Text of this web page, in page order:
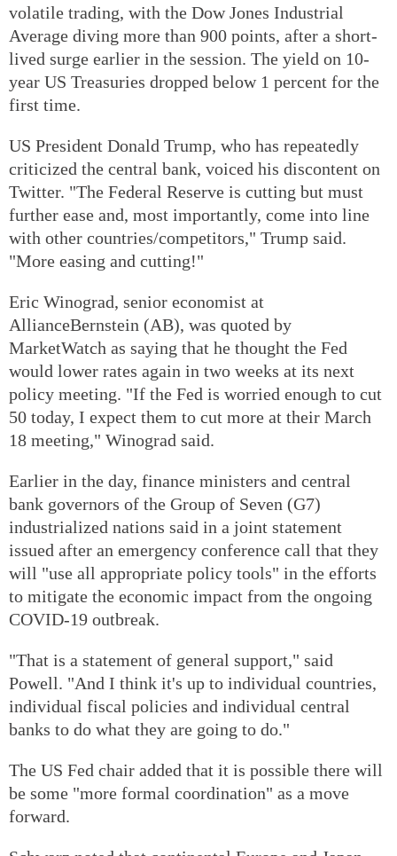
volatile trading, with the Dow Jones Industrial
Average diving more than 900 points, after a short-
lived surge earlier in the session. The yield on 10-
year US Treasuries dropped below 1 percent for the
first time.
US President Donald Trump, who has repeatedly
criticized the central bank, voiced his discontent on
Twitter. "The Federal Reserve is cutting but must
further ease and, most importantly, come into line
with other countries/competitors," Trump said.
"More easing and cutting!"
Eric Winograd, senior economist at
AllianceBernstein (AB), was quoted by
MarketWatch as saying that he thought the Fed
would lower rates again in two weeks at its next
policy meeting. "If the Fed is worried enough to cut
50 today, I expect them to cut more at their March
18 meeting," Winograd said.
Earlier in the day, finance ministers and central
bank governors of the Group of Seven (G7)
industrialized nations said in a joint statement
issued after an emergency conference call that they
will "use all appropriate policy tools" in the efforts
to mitigate the economic impact from the ongoing
COVID-19 outbreak.
"That is a statement of general support," said
Powell. "And I think it's up to individual countries,
individual fiscal policies and individual central
banks to do what they are going to do."
The US Fed chair added that it is possible there will
be some "more formal coordination" as a move
forward.